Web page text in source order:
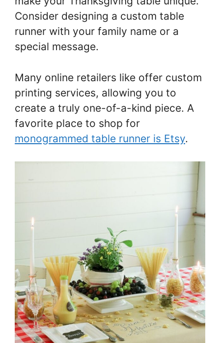
Consider designing a custom table
runner with your family name or a
special message.
Many online retailers like offer custom
printing services, allowing you to
create a truly one-of-a-kind piece. A
favorite place to shop for
monogrammed table runner is Etsy.